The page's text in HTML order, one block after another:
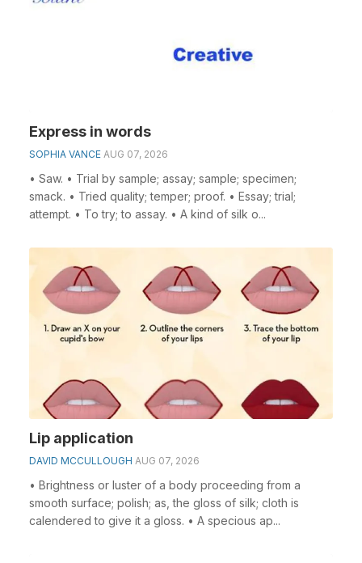
Express in words
SOPHIA VANCE AUG 07, 2026
• Saw. • Trial by sample; assay; sample; specimen;
smack. • Tried quality; temper; proof. • Essay; trial;
attempt. • To try; to assay. • A kind of silk o...
Lip application
DAVID MCCULLOUGH AUG 07, 2026
• Brightness or luster of a body proceeding from a
smooth surface; polish; as, the gloss of silk; cloth is
calendered to give it a gloss. • A specious ap...